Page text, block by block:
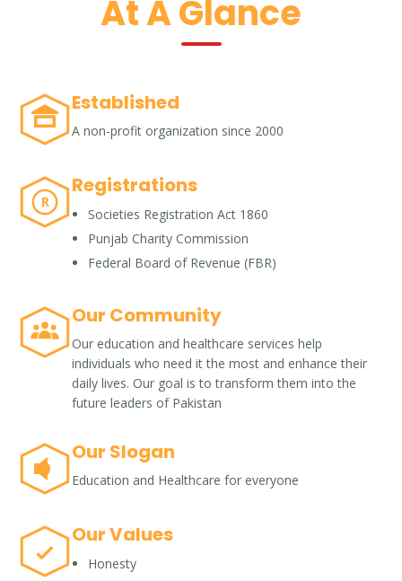
At A Glance
Established
A non-profit organization since 2000
R
Registrations
Societies Registration Act 1860
Punjab Charity Commission
Federal Board of Revenue (FBR)
Our Community
Our education and healthcare services help
individuals who need it the most and enhance their
daily lives. Our goal is to transform them into the
future leaders of Pakistan
Our Slogan
Education and Healthcare for everyone
Our Values
Honesty